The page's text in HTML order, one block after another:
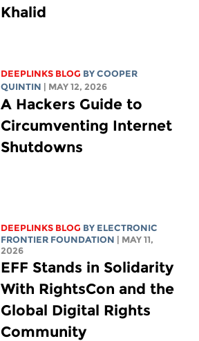
Khalid
DEEPLINKS BLOG BYCOOPER
QUINTIN | MAY 12, 2026
A Hackers Guide to
Circumventing Internet
Shutdowns
DEEPLINKS BLOG BY ELECTRONIC
FRONTIER FOUNDATION | MAY 11,
2026
EFF Stands in Solidarity
With RightsCon and the
Global Digital Rights
Community